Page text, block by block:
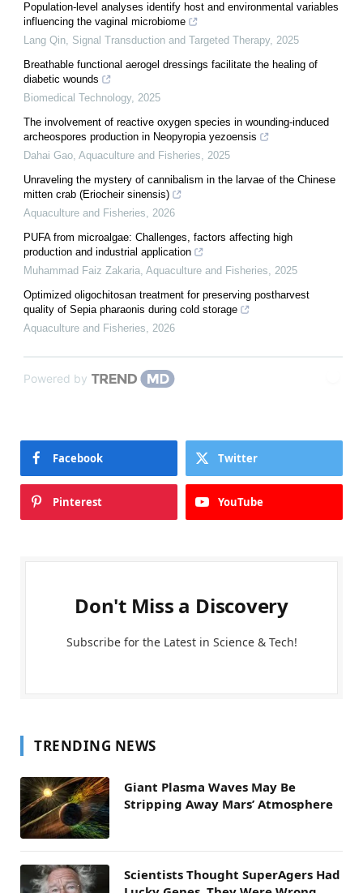
Population-level analyses identify host and environmental variables
influencing the vaginal microbiome
Lang Qin, Signal Transduction and Targeted Therapy, 2025
Breathable functional aerogel dressings facilitate the healing of
diabetic wounds
Biomedical Technology, 2025
The involvement of reactive oxygen species in wounding-induced
archeospores production in Neopyropia yezoensis
Dahai Gao, Aquaculture and Fisheries, 2025
Unraveling the mystery of cannibalism in the larvae of the Chinese
mitten crab (Eriocheir sinensis)
Aquaculture and Fisheries, 2026
PUFA from microalgae: Challenges, factors affecting high
production and industrial application
Muhammad Faiz Zakaria, Aquaculture and Fisheries, 2025
Optimized oligochitosan treatment for preserving postharvest
quality of Sepia pharaonis during cold storage
Aquaculture and Fisheries, 2026
Powered by
Facebook Twitter
Pinterest YouTube
Don't Miss a Discovery
Subscribe for the Latest in Science & Tech!
TRENDING NEWS
Giant Plasma Waves May Be
Stripping Away Mars’ Atmosphere
Scientists Thought SuperAgers Had